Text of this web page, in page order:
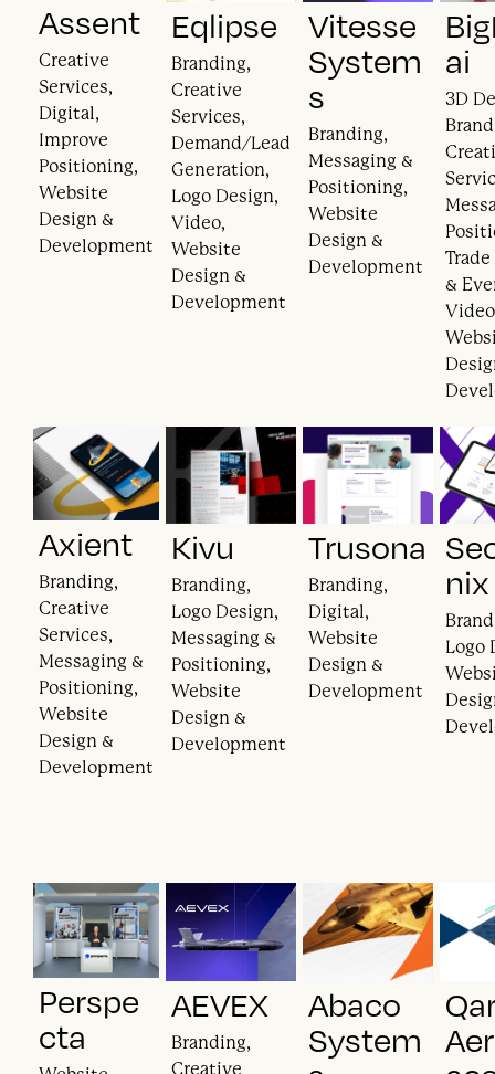
Assent
Creative
Services,
Digital,
Improve
Positioning,
Website
Design &
Development
Eqlipse
Branding,
Creative
Services,
Demand/Lead
Generation,
Logo Design,
Video,
Website
Design &
Development
Vitesse
System
s
Branding,
Messaging &
Positioning,
Website
Design &
Development
ai
3D
&
Axient
Branding,
Creative
Services,
Messaging &
Positioning,
Website
Design &
Development
Kivu
Branding,
Logo Design,
Messaging &
Positioning,
Website
Design &
Development
Trusona
Branding,
Digital,
Website
Design &
Development
nix
Logo
Perspe
cta
AEVEX
Branding,
Creative
Abaco
System